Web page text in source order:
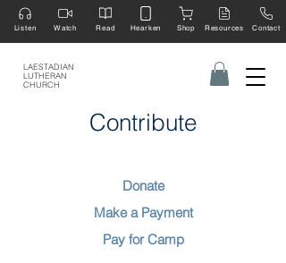
LAESTADIAN
LUTHERAN
CHURCH
Listen Watch Read Hearken Shop Resources Contact
Contribute
Donate
Make a Payment
Pay for Camp